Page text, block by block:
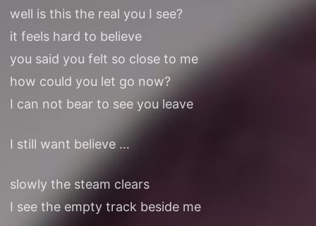
well is this the real you I see?
it feels hard to believe
you said you felt so close to me
how could you let go now?
I can not bear to see you leave
I still want believe …
slowly the steam clears
I see the empty track beside me